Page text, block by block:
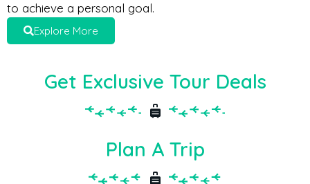
to achieve a personal goal.
Explore More
Get Exclusive Tour Deals
Plan A Trip